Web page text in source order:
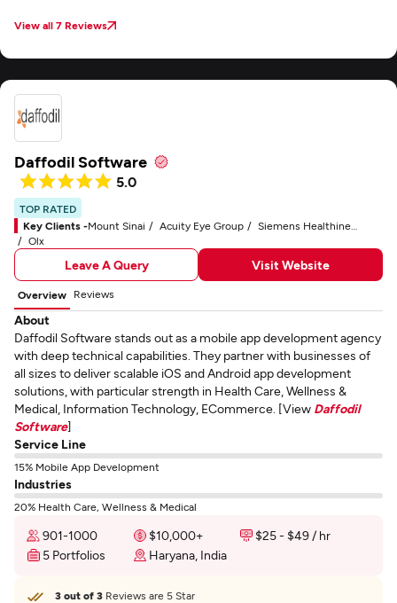
View all 7 Reviews
Daffodil Software
5.0
TOP RATED
Key Clients -Mount Sinai Acuity Eye Group
Siemens Healthineers
Olx
Leave A Query Visit Website
Overview Reviews
About
Daffodil Software stands out as a mobile app development agency
with deep technical capabilities. They partner with businesses of
all sizes to deliver scalable iOS and Android app development
solutions, with particular strength in Health Care, Wellness &
Medical, Information Technology, ECommerce. [View Daffodil
Software]
Service Line
15% Mobile App Development
Industries
20% Health Care, Wellness & Medical
901-1000 $10,000+
$25 - $49 / hr
5 Portfolios
Haryana, India
3 out of 3 Reviews are 5 Star